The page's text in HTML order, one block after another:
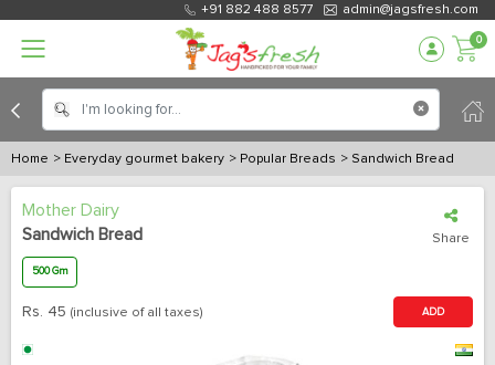
+91 882 488 8577 admin@jagsfresh.com
0
Home > Everyday gourmet bakery > Popular Breads > Sandwich Bread
Mother Dairy
Sandwich Bread
Share
500 Gm
Rs. 45 (inclusive of all taxes) ADD